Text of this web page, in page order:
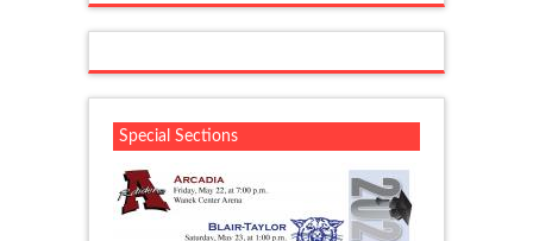
Special Sections